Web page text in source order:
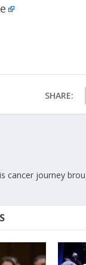
SHARE:
cancer journey